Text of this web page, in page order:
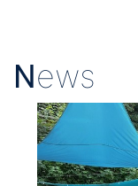
News